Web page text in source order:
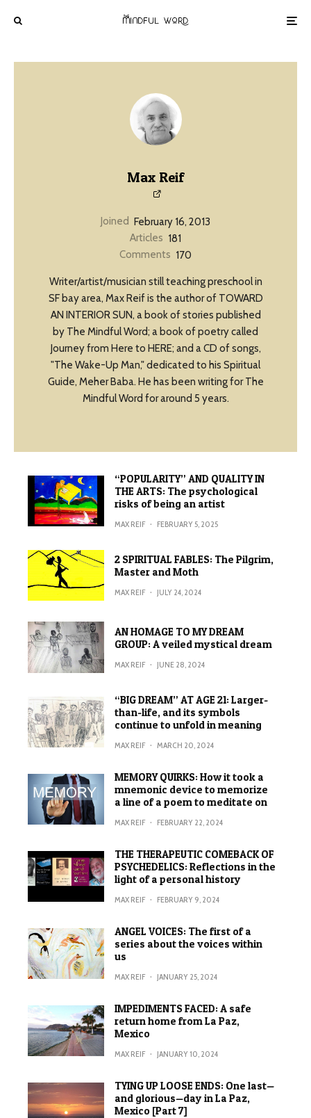
Max Reif
Joined February 16, 2013
Articles 181
Comments 170
Writer/artist/musician still teaching preschool in
SF bay area, Max Reif is the author of TOWARD
AN INTERIOR SUN, a book of stories published
by The Mindful Word; a book of poetry called
Journey from Here to HERE; and a CD of songs,
"The Wake-Up Man," dedicated to his Spiritual
Guide, Meher Baba. He has been writing for The
Mindful Word for around 5 years.
“POPULARITY” AND QUALITY IN
THE ARTS: The psychological
risks of being an artist
MAX REIF · FEBRUARY 5, 2025
2 SPIRITUAL FABLES: The Pilgrim,
Master and Moth
MAX REIF · JULY 24, 2024
AN HOMAGE TO MY DREAM
GROUP: A veiled mystical dream
MAX REIF · JUNE 28, 2024
“BIG DREAM” AT AGE 21: Larger-
than-life, and its symbols
continue to unfold in meaning
MAX REIF · MARCH 20, 2024
MEMORY QUIRKS: How it took a
mnemonic device to memorize
a line of a poem to meditate on
MAX REIF · FEBRUARY 22, 2024
THE THERAPEUTIC COMEBACK OF
PSYCHEDELICS: Reflections in the
light of a personal history
MAX REIF · FEBRUARY 9, 2024
ANGEL VOICES: The first of a
series about the voices within
us
MAX REIF · JANUARY 25, 2024
IMPEDIMENTS FACED: A safe
return home from La Paz,
Mexico
MAX REIF · JANUARY 10, 2024
TYING UP LOOSE ENDS: One last—
and glorious—day in La Paz,
Mexico [Part 7]